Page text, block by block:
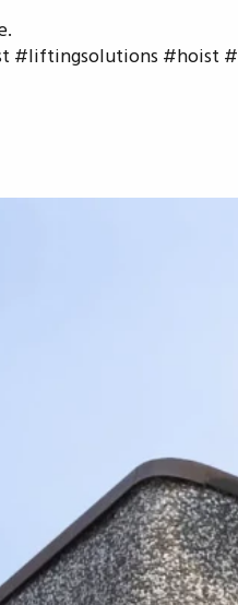
#liftingsolutions #hoist